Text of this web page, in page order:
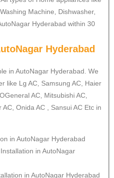
Machine, Dishwasher,
Hyderabad within 30
Hyderabad
in AutoNagar Hyderabad. We
like Lg AC, Samsung AC, Haier
AC, Mitsubishi AC,
Onida AC , Sansui AC Etc in
in AutoNagar Hyderabad
in AutoNagar
in AutoNagar Hyderabad